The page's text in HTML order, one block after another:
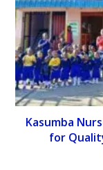
Kasumba
for